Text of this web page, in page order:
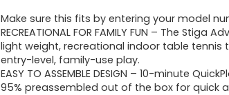
Make sure this fits by entering your model
RECREATIONAL FOR FAMILY FUN – The Stiga
light weight, recreational indoor table tennis
entry-level, family-use play.
EASY TO ASSEMBLE DESIGN – 10-minute
95% preassembled out of the box for quick